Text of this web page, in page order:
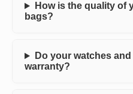
How is the quality of
bags?
Do your watches
warranty?